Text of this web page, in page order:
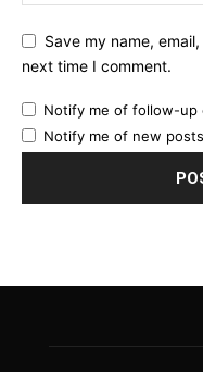
Save my name,
next time I comment.
Notify me of follow-up
Notify me of new